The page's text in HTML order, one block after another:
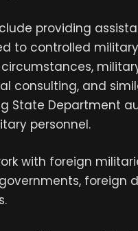
providing
to controlled
consulting, and
State Department
personnel.
with foreign
foreign